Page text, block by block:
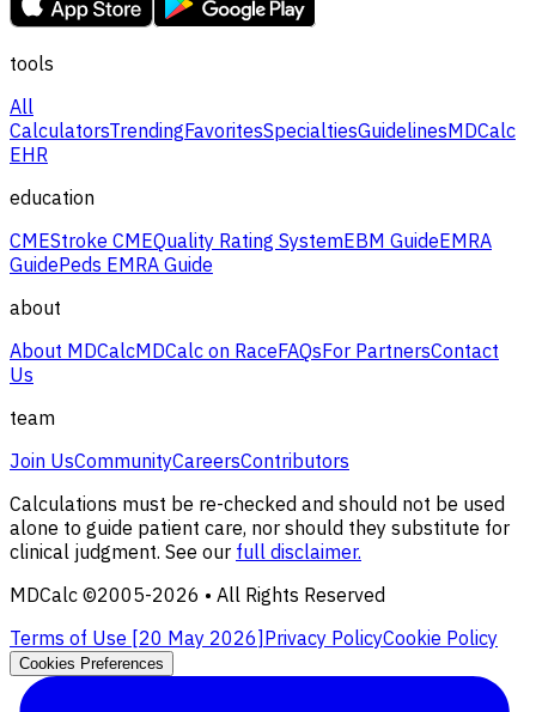
tools
All
CalculatorsTrendingFavoritesSpecialtiesGuidelinesMDCalc
EHR
education
CMEStroke CMEQuality Rating SystemEBM GuideEMRA
GuidePeds EMRA Guide
about
About MDCalcMDCalc on RaceFAQsFor PartnersContact
Us
team
Join UsCommunityCareersContributors
Calculations must be re-checked and should not be used
alone to guide patient care, nor should they substitute for
clinical judgment. See our full disclaimer.
MDCalc ©2005-2026 • All Rights Reserved
Terms of Use [20 May 2026]Privacy PolicyCookie Policy
Cookies Preferences